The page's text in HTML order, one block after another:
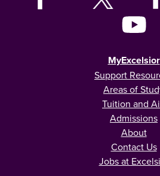
MyExcelsior
Support
Areas of
Tuition and
Admissions
About
Contact Us
Jobs at